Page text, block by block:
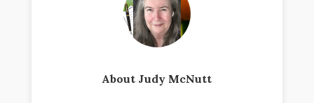
About Judy McNutt